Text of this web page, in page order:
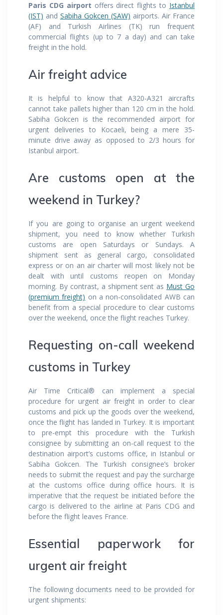
Paris CDG airport offers direct flights to Istanbul
(IST) and Sabiha Gokcen (SAW) airports. Air France
(AF) and Turkish Airlines (TK) run frequent
commercial flights (up to 7 a day) and can take
freight in the hold.
Air freight advice
It is helpful to know that A320-A321 aircrafts
cannot take pallets higher than 120 cm in the hold.
Sabiha Gokcen is the recommended airport for
urgent deliveries to Kocaeli, being a mere 35-
minute drive away as opposed to 2/3 hours for
Istanbul airport.
Are customs open at the
weekend in Turkey?
If you are going to organise an urgent weekend
shipment, you need to know whether Turkish
customs are open Saturdays or Sundays. A
shipment sent as general cargo, consolidated
express or on an air charter will most likely not be
dealt with until customs reopen on Monday
morning. By contrast, a shipment sent as Must Go
(premium freight) on a non-consolidated AWB can
benefit from a special procedure to clear customs
over the weekend, once the flight reaches Turkey.
Requesting on-call weekend
customs in Turkey
Air Time Critical® can implement a special
procedure for urgent air freight in order to clear
customs and pick up the goods over the weekend,
once the flight has landed in Turkey. It is important
to pre-empt this procedure with the Turkish
consignee by submitting an on-call request to the
destination airport’s customs office, in Istanbul or
Sabiha Gokcen. The Turkish consignee’s broker
needs to submit the request and pay the surcharge
at the customs office during office hours. It is
imperative that the request be initiated before the
cargo is delivered to the airline at Paris CDG and
before the flight leaves France.
Essential paperwork for
urgent air freight
The following documents need to be provided for
urgent shipments: